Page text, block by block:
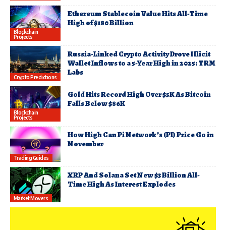
Blockchain
Projects
Ethereum Stablecoin Value Hits All-Time
High of $180 Billion
Crypto Predictions
Russia-Linked Crypto Activity Drove Illicit
Wallet Inflows to a 5-Year High in 2025: TRM
Labs
Blockchain
Projects
Gold Hits Record High Over $5K As Bitcoin
Falls Below $86K
Trading Guides
How High Can Pi Network’s (PI) Price Go in
November
Market Movers
XRP And Solana Set New $3 Billion All-
Time High As Interest Explodes